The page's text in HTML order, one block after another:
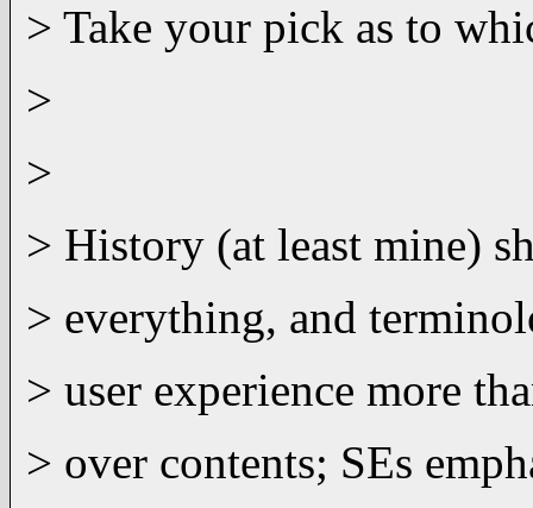
> Take your pick as to
>
>
> History (at least mine)
> everything, and
> user experience more
> over contents; SEs